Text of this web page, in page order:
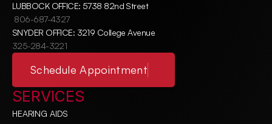
LUBBOCK OFFICE: 5738 82nd Street
806-687-4327
SNYDER OFFICE: 3219 College Avenue
325-284-3221
Schedule Appointment
SERVICES
HEARING AIDS